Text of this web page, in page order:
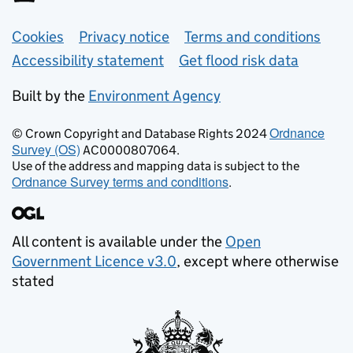
Support links
Cookies Privacy notice
Terms and conditions
Accessibility statement
Get flood risk data
Built by the Environment Agency
© Crown Copyright and Database Rights 2024Ordnance
Survey (OS) AC0000807064.
Use of the address and mapping data is subject to the
Ordnance Survey terms and conditions.
All content is available under the Open
Government Licence v3.0, except where otherwise
stated